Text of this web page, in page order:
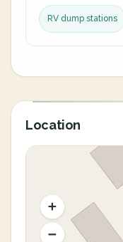
RV dump stations
Location